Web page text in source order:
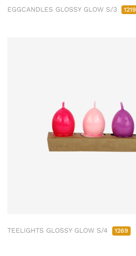
EGGCANDLES GLOSSY GLOW S/3 1219
TEELIGHTS GLOSSY GLOW S/4 1269